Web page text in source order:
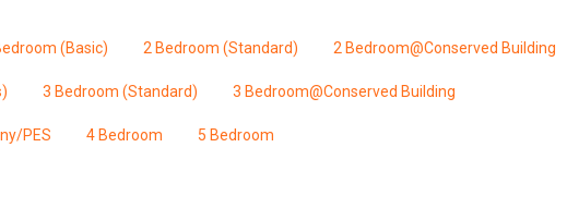
(Basic) 2 Bedroom (Standard) 2 Bedroom@Conserved Building
3 Bedroom (Standard) 3 Bedroom@Conserved Building
PES 4 Bedroom 5 Bedroom